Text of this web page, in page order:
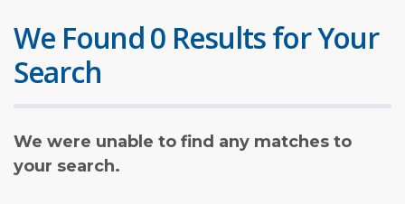
We Found 0 Results for Your
Search
We were unable to find any matches to
your search.